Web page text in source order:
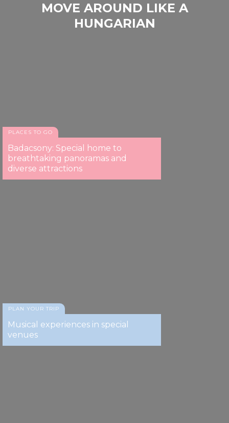
MOVE AROUND LIKE A
HUNGARIAN
PLACES TO GO
Badacsony: Special home to
breathtaking panoramas and
diverse attractions
PLAN YOUR TRIP
Musical experiences in special
venues